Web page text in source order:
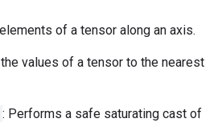
of a tensor along an axis.
values of a tensor to the nearest
: Performs a safe saturating cast of